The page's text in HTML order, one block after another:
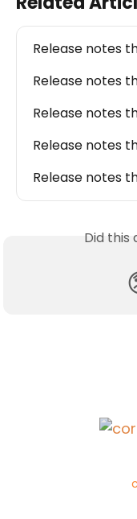
Release notes
Release notes
Release notes
Release notes
Release notes
Did this